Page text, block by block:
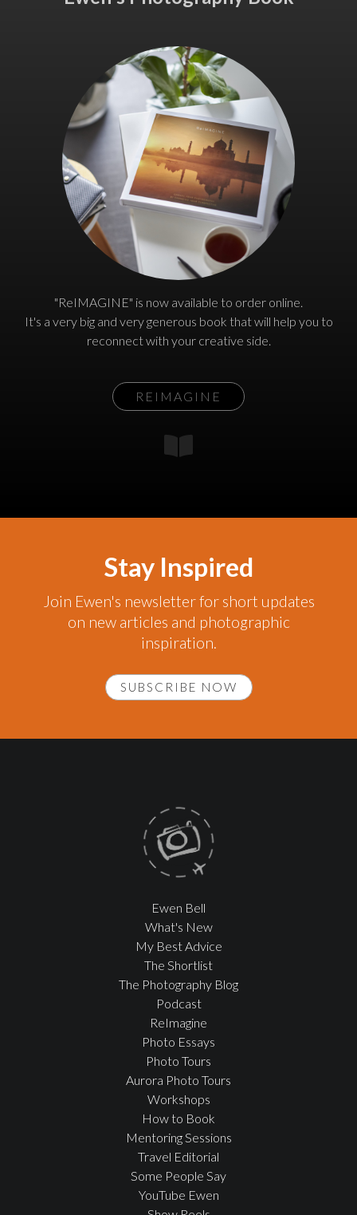
"ReIMAGINE" is now available to order online.
It's a very big and very generous book that will help you to
reconnect with your creative side.
REIMAGINE
Stay Inspired
Join Ewen's newsletter for short updates
on new articles and photographic
inspiration.
SUBSCRIBE NOW
Ewen Bell
What's New
My Best Advice
The Shortlist
The Photography Blog
Podcast
ReImagine
Photo Essays
Photo Tours
Aurora Photo Tours
Workshops
How to Book
Mentoring Sessions
Travel Editorial
Some People Say
YouTube Ewen